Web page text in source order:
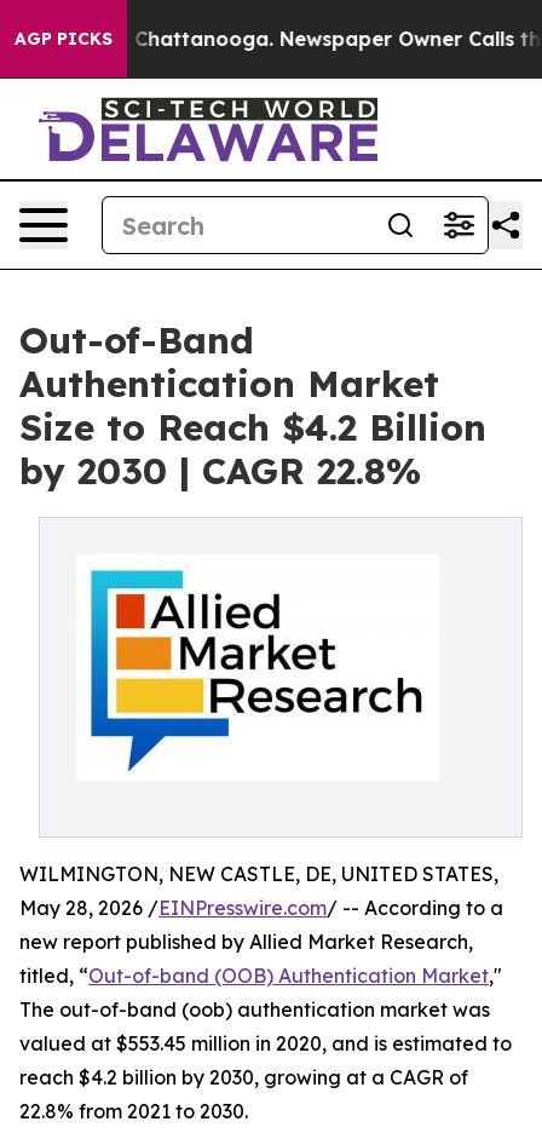
AGP PICKS
in Chattanooga. Newspaper Owner Calls the
Out-of-Band
Authentication Market
Size to Reach $4.2 Billion
by 2030 | CAGR 22.8%
WILMINGTON, NEW CASTLE, DE, UNITED STATES,
May 28, 2026 /EINPresswire.com/ -- According to a
new report published by Allied Market Research,
titled, “Out-of-band (OOB) Authentication Market,"
The out-of-band (oob) authentication market was
valued at $553.45 million in 2020, and is estimated to
reach $4.2 billion by 2030, growing at a CAGR of
22.8% from 2021 to 2030.